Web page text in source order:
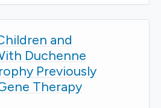
and
Duchenne
Previously
Therapy